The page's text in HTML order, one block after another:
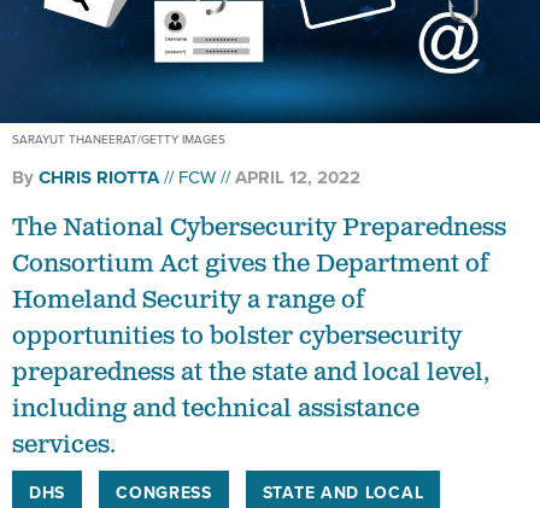
SARAYUT THANEERAT/GETTY IMAGES
ByCHRIS RIOTTA FCW APRIL 12, 2022
The National Cybersecurity Preparedness
Consortium Act gives the Department of
Homeland Security a range of
opportunities to bolster cybersecurity
preparedness at the state and local level,
including and technical assistance
services.
DHS CONGRESS STATE AND LOCAL